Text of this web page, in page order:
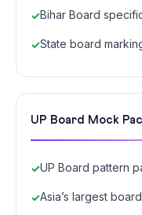
Bihar Board
State board
UP Board Mock
UP Board pattern
Asia’s largest